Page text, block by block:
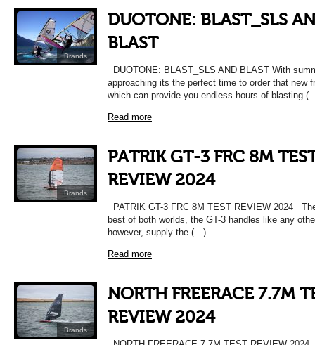
Brands
DUOTONE: BLAST_SLS
BLAST
DUOTONE: BLAST_SLS AND BLAST With
approaching its the perfect time to order that new
which can provide you endless hours of blasting
Read more
Brands
PATRIK GT-3 FRC 8M
REVIEW 2024
PATRIK GT-3 FRC 8M TEST REVIEW 2024
best of both worlds, the GT-3 handles like any
however, supply the (…)
Read more
Brands
NORTH FREERACE 7.7M
REVIEW 2024